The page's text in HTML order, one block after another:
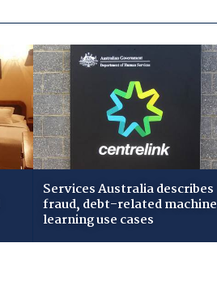
Services Australia describes
fraud, debt-related machine
learning use cases